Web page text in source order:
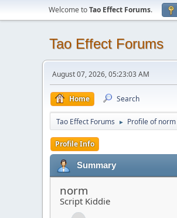
Welcome toTao Effect Forums.
Tao Effect Forums
August 07, 2026, 05:23:03 AM
Home Search
Tao Effect Forums ► Profile of norm
Profile Info
Summary
norm
Script Kiddie